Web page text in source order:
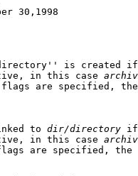
30,1998
is created
in this case
are specified,
to dir/directory if
in this case
are specified,